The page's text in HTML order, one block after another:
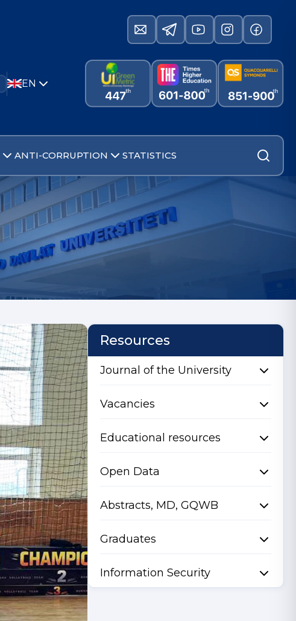
EN
ANTI-CORRUPTION STATISTICS
Resources
Journal of the University
Vacancies
Educational resources
Open Data
Abstracts, MD, GQWB
Graduates
Information Security